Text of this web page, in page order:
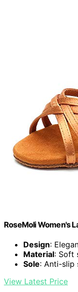
RoseMoli Women's
Design:
Material: Soft
Sole: Anti-slip
View Latest Price